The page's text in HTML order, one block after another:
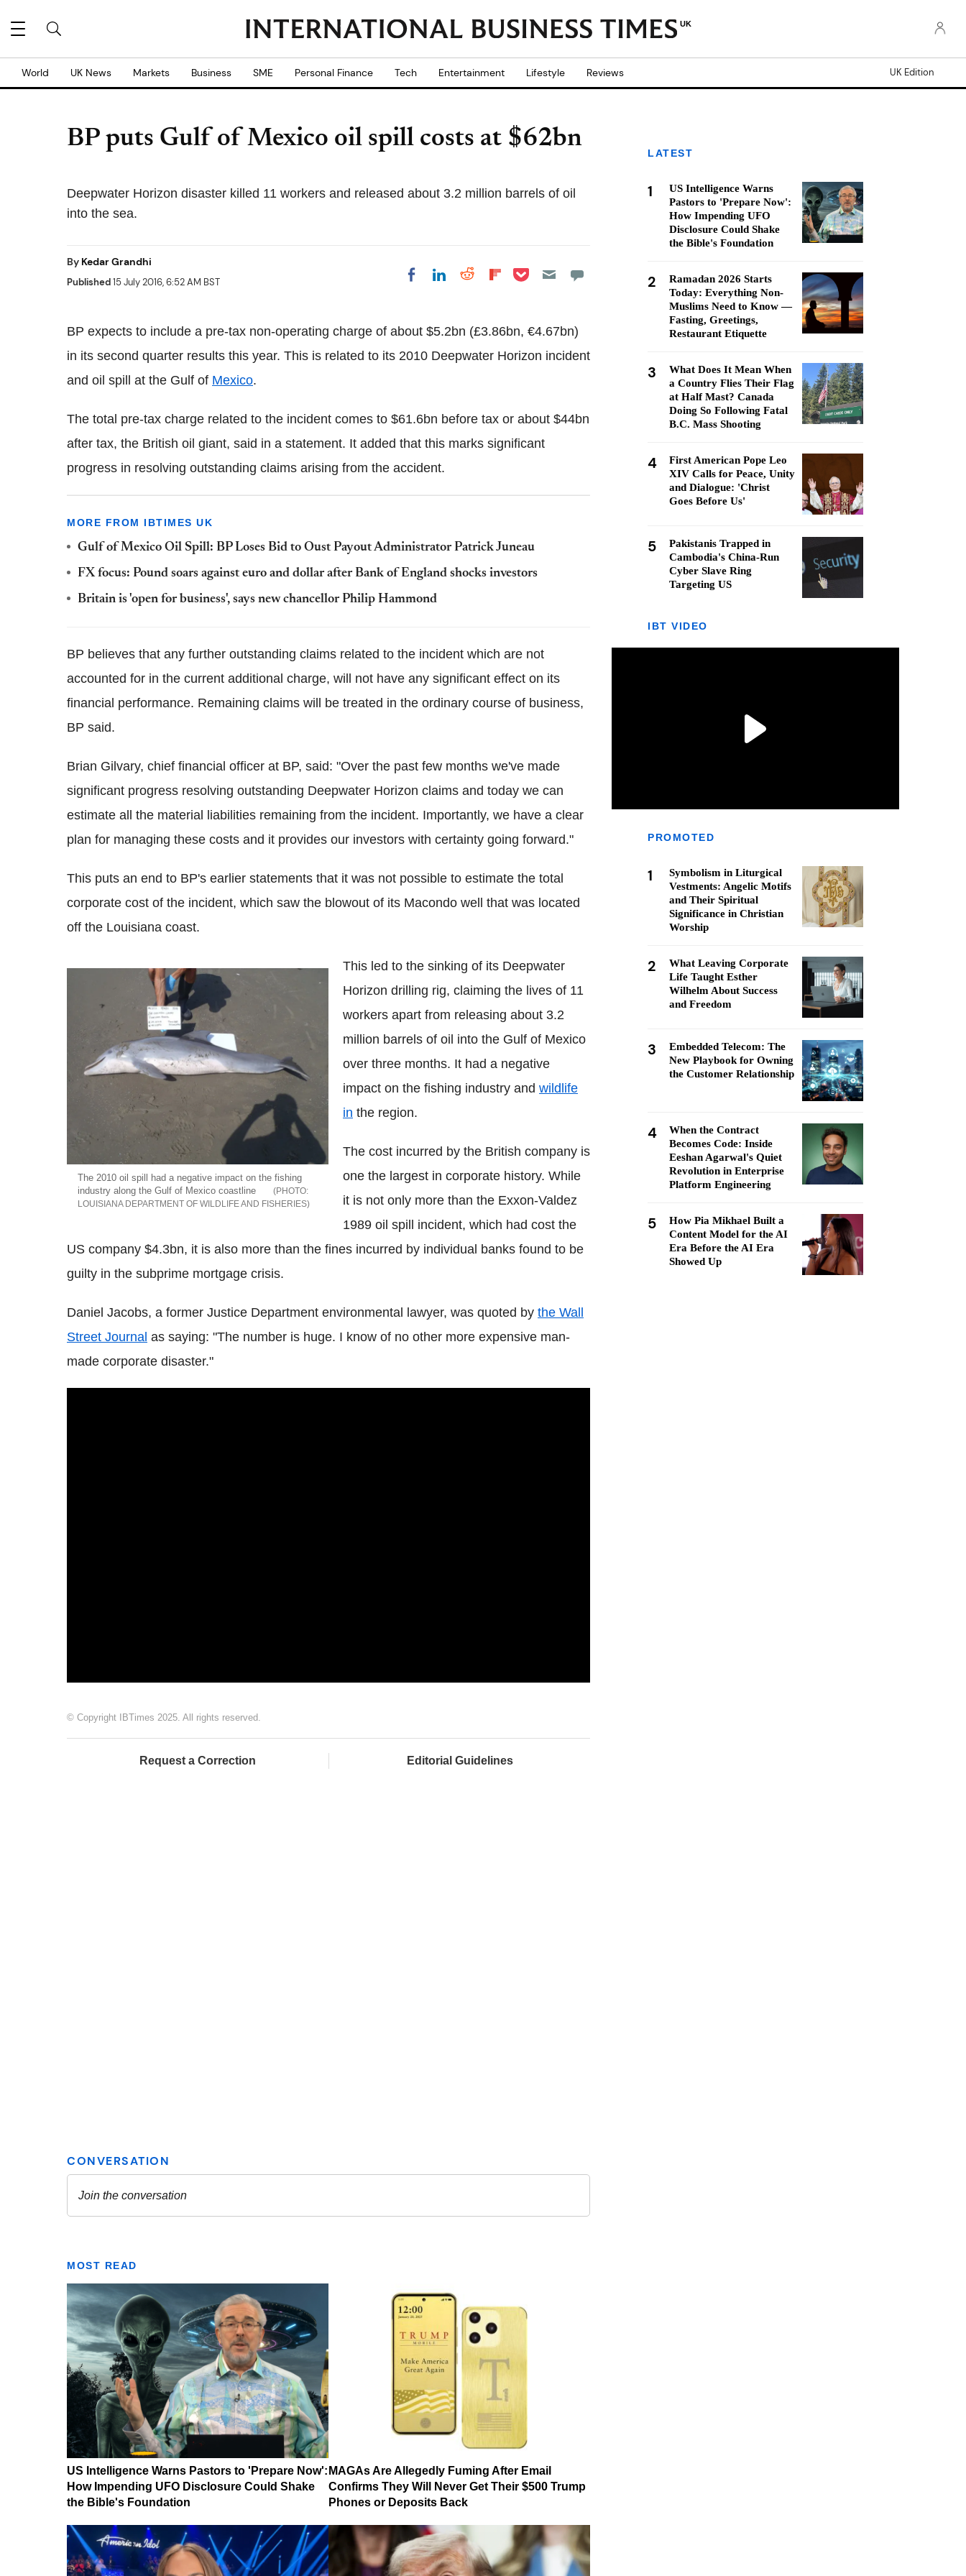
UK
World UK News Markets Business SME Personal Finance Tech Entertainment Lifestyle Reviews UK Edition
BP puts Gulf of Mexico oil spill costs at $62bn
Deepwater Horizon disaster killed 11 workers and released about 3.2 million barrels of oil
into the sea.
By Kedar Grandhi
Published15 July 2016, 6:52 AM BST Share on Facebook
Share on LinkedIn
Share on Reddit
Share on
Share on Pocket
BP expects to include a pre-tax non-operating charge of about $5.2bn (£3.86bn, €4.67bn)
in its second quarter results this year. This is related to its 2010 Deepwater Horizon incident
and oil spill at the Gulf of Mexico.
The total pre-tax charge related to the incident comes to $61.6bn before tax or about $44bn
after tax, the British oil giant, said in a statement. It added that this marks significant
progress in resolving outstanding claims arising from the accident.
MORE FROM IBTIMES UK
Gulf of Mexico Oil Spill: BP Loses Bid to Oust Payout Administrator Patrick Juneau
FX focus: Pound soars against euro and dollar after Bank of England shocks investors
Britain is 'open for business', says new chancellor Philip Hammond
BP believes that any further outstanding claims related to the incident which are not
accounted for in the current additional charge, will not have any significant effect on its
financial performance. Remaining claims will be treated in the ordinary course of business,
BP said.
Brian Gilvary, chief financial officer at BP, said: "Over the past few months we've made
significant progress resolving outstanding Deepwater Horizon claims and today we can
estimate all the material liabilities remaining from the incident. Importantly, we have a clear
plan for managing these costs and it provides our investors with certainty going forward."
This puts an end to BP's earlier statements that it was not possible to estimate the total
corporate cost of the incident, which saw the blowout of its Macondo well that was located
off the Louisiana coast.
The 2010 oil spill had a negative impact on the fishing
industry along the Gulf of Mexico coastline
LOUISIANA DEPARTMENT OF WILDLIFE AND FISHERIES
This led to the sinking of its Deepwater
Horizon drilling rig, claiming the lives of 11
workers apart from releasing about 3.2
million barrels of oil into the Gulf of Mexico
over three months. It had a negative
impact on the fishing industry and wildlife
in the region.
The cost incurred by the British company is
one the largest in corporate history. While
it is not only more than the Exxon-Valdez
1989 oil spill incident, which had cost the
US company $4.3bn, it is also more than the fines incurred by individual banks found to be
guilty in the subprime mortgage crisis.
Daniel Jacobs, a former Justice Department environmental lawyer, was quoted by the Wall
Street Journal as saying: "The number is huge. I know of no other more expensive man-
made corporate disaster."
© Copyright IBTimes 2025. All rights reserved.
Request a Correction Editorial Guidelines
MOST READ
US Intelligence Warns Pastors to 'Prepare Now':
How Impending UFO Disclosure Could Shake
the Bible's Foundation
MAGAs Are Allegedly Fuming After Email
Confirms They Will Never Get Their $500 Trump
Phones or Deposits Back
LATEST
1
US Intelligence Warns
Pastors to 'Prepare Now':
How Impending UFO
Disclosure Could Shake
the Bible's Foundation
2
Ramadan 2026 Starts
Today: Everything Non-
Muslims Need to Know —
Fasting, Greetings,
Restaurant Etiquette
3
What Does It Mean When
a Country Flies Their Flag
at Half Mast? Canada
Doing So Following Fatal
B.C. Mass Shooting
4
First American Pope Leo
XIV Calls for Peace, Unity
and Dialogue: 'Christ
Goes Before Us'
5
Pakistanis Trapped in
Cambodia's China-Run
Cyber Slave Ring
Targeting US
IBT VIDEO
PROMOTED
1
Symbolism in Liturgical
Vestments: Angelic Motifs
and Their Spiritual
Significance in Christian
Worship
2
What Leaving Corporate
Life Taught Esther
Wilhelm About Success
and Freedom
3
Embedded Telecom: The
New Playbook for Owning
the Customer Relationship
4
When the Contract
Becomes Code: Inside
Eeshan Agarwal's Quiet
Revolution in Enterprise
Platform Engineering
5
How Pia Mikhael Built a
Content Model for the AI
Era Before the AI Era
Showed Up